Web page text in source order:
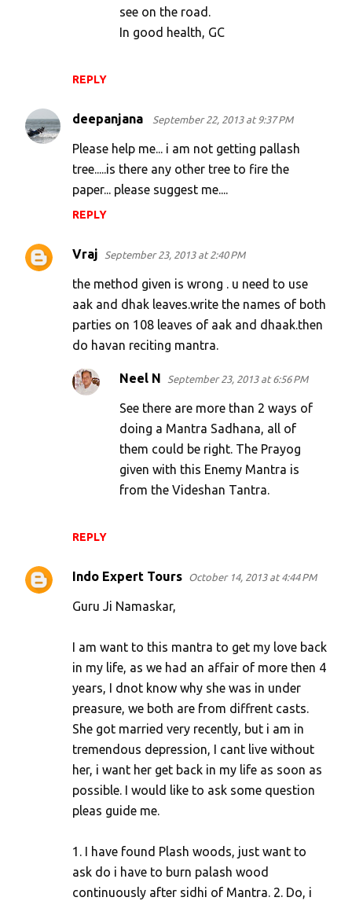
REPLY
see on the road.
In good health, GC
deepanjana September 22, 2013 at 9:37 PM
Please help me... i am not getting pallash
tree.....is there any other tree to fire the
paper... please suggest me....
REPLY
Vraj September 23, 2013 at 2:40 PM
the method given is wrong . u need to use
aak and dhak leaves.write the names of both
parties on 108 leaves of aak and dhaak.then
do havan reciting mantra.
REPLY
Neel N September 23, 2013 at 6:56 PM
See there are more than 2 ways of
doing a Mantra Sadhana, all of
them could be right. The Prayog
given with this Enemy Mantra is
from the Videshan Tantra.
Indo Expert Tours October 14, 2013 at 4:44 PM
Guru Ji Namaskar,
I am want to this mantra to get my love back
in my life, as we had an affair of more then 4
years, I dnot know why she was in under
preasure, we both are from diffrent casts.
She got married very recently, but i am in
tremendous depression, I cant live without
her, i want her get back in my life as soon as
possible. I would like to ask some question
pleas guide me.
1. I have found Plash woods, just want to
ask do i have to burn palash wood
continuously after sidhi of Mantra. 2. Do, i